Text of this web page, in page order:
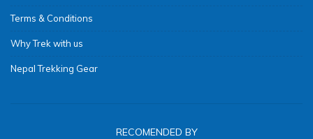
Terms & Conditions
Why Trek with us
Nepal Trekking Gear
RECOMENDED BY